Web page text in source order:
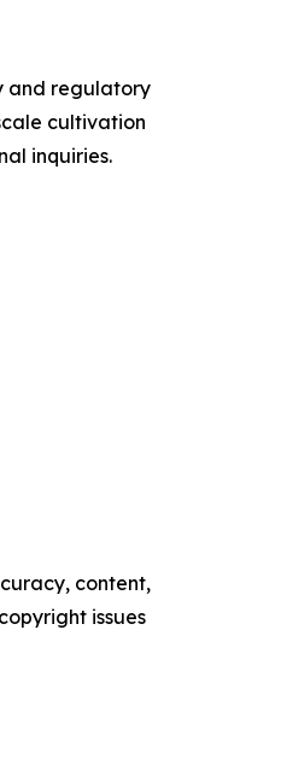
and regulatory
cultivation
inquiries.
content,
issues